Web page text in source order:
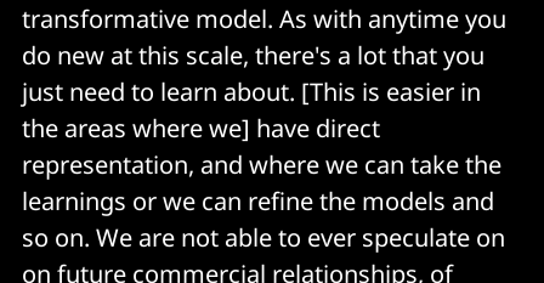
transformative model. As with anytime you
do new at this scale, there's a lot that you
just need to learn about. [This is easier in
the areas where we] have direct
representation, and where we can take the
learnings or we can refine the models and
so on. We are not able to ever speculate on
on future commercial relationships, of